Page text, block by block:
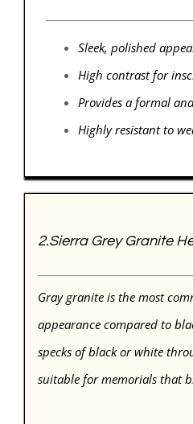
Sleek, polished
High contrast for
Provides a formal
Highly resistant to
2.Sierra Grey Granite
Gray granite is the most
appearance compared to
specks of black or white
suitable for memorials that